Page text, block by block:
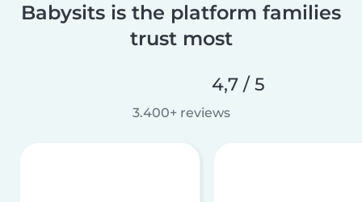
Babysits is the platform families
trust most
4,7 / 5
3.400+ reviews